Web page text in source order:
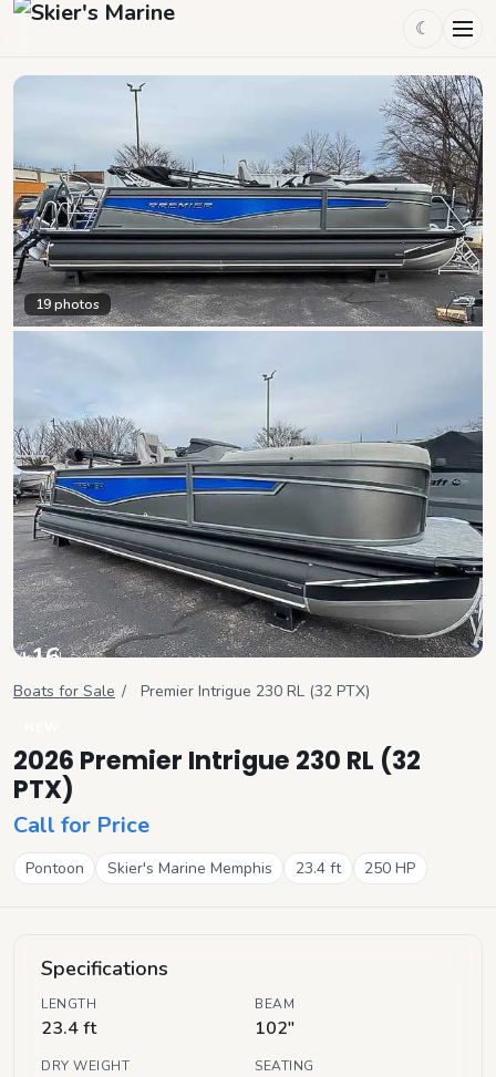
☾
19photos
+16
View all
Boats for Sale / Premier Intrigue 230 RL (32 PTX)
2026 Premier Intrigue 230 RL (32
PTX)
Call for Price
Pontoon Skier's Marine Memphis 23.4ft 250 HP
Specifications
LENGTH
23.4 ft
BEAM
102"
DRY WEIGHT SEATING